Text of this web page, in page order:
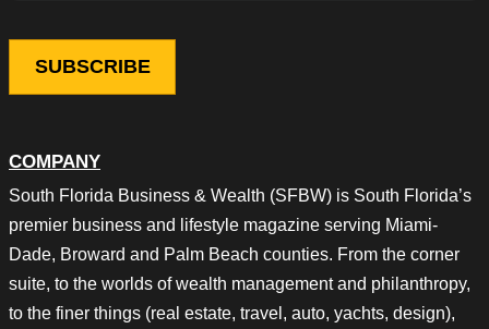
COMPANY
South Florida Business & Wealth (SFBW) is South Florida’s
premier business and lifestyle magazine serving Miami-
Dade, Broward and Palm Beach counties. From the corner
suite, to the worlds of wealth management and philanthropy,
to the finer things (real estate, travel, auto, yachts, design),